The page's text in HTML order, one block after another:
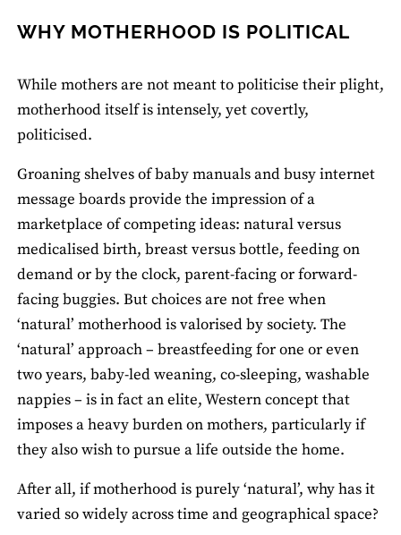
WHY MOTHERHOOD IS POLITICAL
While mothers are not meant to politicise their plight,
motherhood itself is intensely, yet covertly,
politicised.
Groaning shelves of baby manuals and busy internet
message boards provide the impression of a
marketplace of competing ideas: natural versus
medicalised birth, breast versus bottle, feeding on
demand or by the clock, parent-facing or forward-
facing buggies. But choices are not free when
‘natural’ motherhood is valorised by society. The
‘natural’ approach – breastfeeding for one or even
two years, baby-led weaning, co-sleeping, washable
nappies – is in fact an elite, Western concept that
imposes a heavy burden on mothers, particularly if
they also wish to pursue a life outside the home.
After all, if motherhood is purely ‘natural’, why has it
varied so widely across time and geographical space?